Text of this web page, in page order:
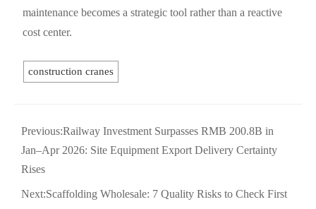
maintenance becomes a strategic tool rather than a reactive
cost center.
construction cranes
Previous:Railway Investment Surpasses RMB 200.8B in
Jan–Apr 2026: Site Equipment Export Delivery Certainty
Rises
Next:Scaffolding Wholesale: 7 Quality Risks to Check First